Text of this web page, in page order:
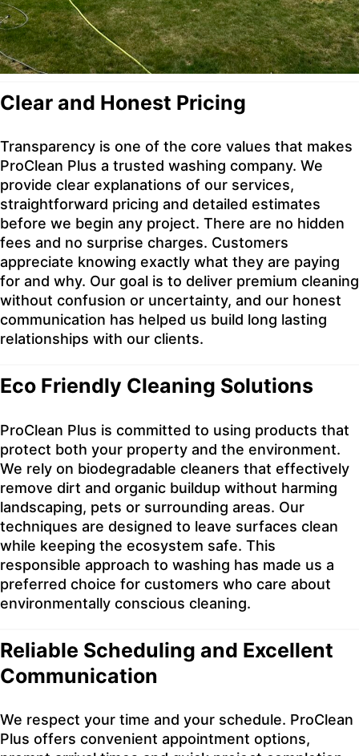
Clear and Honest Pricing
Transparency is one of the core values that makes
ProClean Plus a trusted washing company. We
provide clear explanations of our services,
straightforward pricing and detailed estimates
before we begin any project. There are no hidden
fees and no surprise charges. Customers
appreciate knowing exactly what they are paying
for and why. Our goal is to deliver premium cleaning
without confusion or uncertainty, and our honest
communication has helped us build long lasting
relationships with our clients.
Eco Friendly Cleaning Solutions
ProClean Plus is committed to using products that
protect both your property and the environment.
We rely on biodegradable cleaners that effectively
remove dirt and organic buildup without harming
landscaping, pets or surrounding areas. Our
techniques are designed to leave surfaces clean
while keeping the ecosystem safe. This
responsible approach to washing has made us a
preferred choice for customers who care about
environmentally conscious cleaning.
Reliable Scheduling and Excellent
Communication
We respect your time and your schedule. ProClean
Plus offers convenient appointment options,